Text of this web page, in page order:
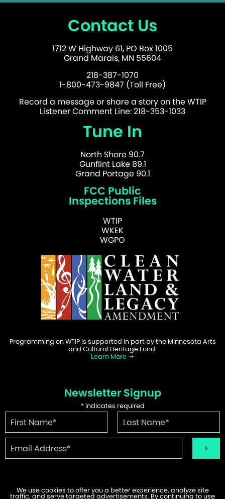
Contact Us
1712 W Highway 61, PO Box 1005
Grand Marais, MN 55604
218-387-1070
1-800-473-9847 (Toll Free)
Record a message or share a story on the WTIP
Listener Comment Line: 218-353-1033
Tune In
North Shore 90.7
Gunflint Lake 89.1
Grand Portage 90.1
FCC Public
Inspections Files
WTIP
WKEK
WGPO
Programming on WTIP is supported in part by the Minnesota Arts
and Cultural Heritage Fund.
Learn More
Newsletter Signup
*indicates required
We use cookies to offer you a better experience, analyze site
traffic, and serve targeted advertisements. By continuing to use